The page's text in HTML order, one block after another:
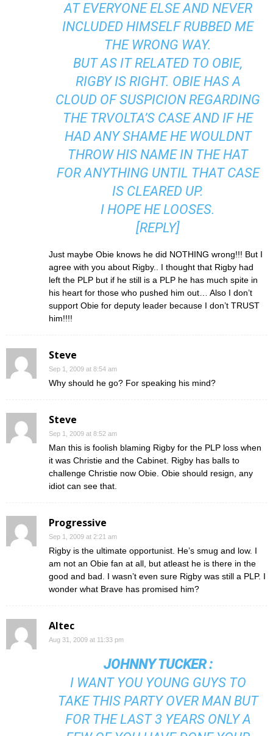
AT EVERYONE ELSE AND NEVER
INCLUDED HIMSELF RUBBED ME
THE WRONG WAY.
BUT AS IT RELATED TO OBIE,
RIGBY IS RIGHT. OBIE HAS A
CLOUD OF SUSPICION REGARDING
THE TRVOLTA’S CASE AND IF HE
HAD ANY SHAME HE WOULDNT
THROW HIS NAME IN THE HAT
FOR ANYTHING UNTIL THAT CASE
IS CLEARED UP.
I HOPE HE LOOSES.
[REPLY]
Just maybe Obie knows he did NOTHING wrong!!! But I
agree with you about Rigby.. I thought that Rigby had
left the PLP but if he still is a PLP he has much spite in
his heart for those who pushed him out… Also I don’t
support Obie for deputy leader because I don’t TRUST
him!!!!
Steve
Sep 1, 2009 at 8:54 am
Why should he go? For speaking his mind?
Steve
Sep 1, 2009 at 8:52 am
Man this is foolish blaming Rigby for the PLP loss when
it was Christie and the Cabinet. Rigby has balls to
challenge Christie now Obie. Obie should resign, any
idiot can see that.
Progressive
Sep 1, 2009 at 2:21 am
Rigby is the ultimate opportunist. He’s smug and low. I
am not an Obie fan at all, but atleast he is there in the
good and bad. I wasn’t even sure Rigby was still a PLP. I
wonder what Brave has promised him?
Altec
Aug 31, 2009 at 11:33 pm
JOHNNY TUCKER:
I WANT YOU YOUNG GUYS TO
TAKE THIS PARTY OVER MAN BUT
FOR THE LAST 3 YEARS ONLY A